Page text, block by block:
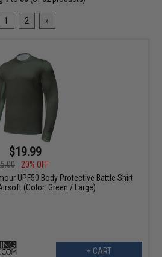
1 2 »
$19.99
20% OFF
UPF50 Body Protective Battle Shirt
(Color: Green / Large)
+ CART